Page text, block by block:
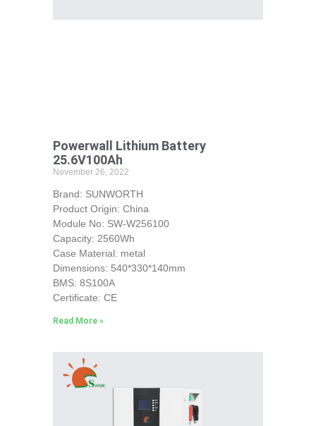
Powerwall Lithium Battery
25.6V100Ah
November 26, 2022
Brand: SUNWORTH
Product Origin: China
Module No: SW-W256100
Capacity: 2560Wh
Case Material: metal
Dimensions: 540*330*140mm
BMS: 8S100A
Certificate: CE
Read More »